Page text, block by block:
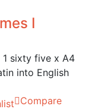
I
1 sixty five x A4
into English
Compare